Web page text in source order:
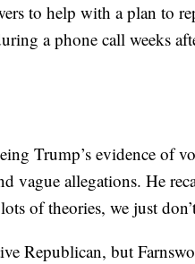
to help with a plan to
a phone call weeks
Trump’s evidence of
vague allegations. He
of theories, we just
Republican, but